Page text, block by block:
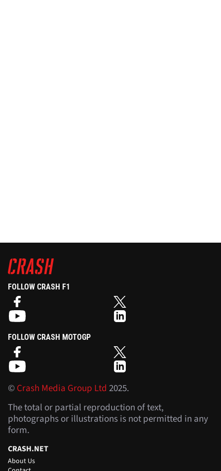
FOLLOW CRASH F1
FOLLOW CRASH MOTOGP
©Crash Media Group Ltd 2025.
The total or partial reproduction of text,
photographs or illustrations is not permitted in any
form.
CRASH.NET
About Us